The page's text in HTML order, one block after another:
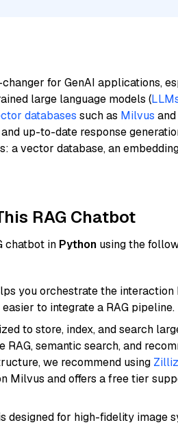
changer for GenAI applications,
large language models (
databases such as Milvus and
up-to-date response
vector database, an
RAG Chatbot
chatbot in Python using the
you orchestrate the interaction
to integrate a RAG pipeline.
to store, index, and search
semantic search, and
we recommend using
Milvus and offers a free tier
designed for high-fidelity image